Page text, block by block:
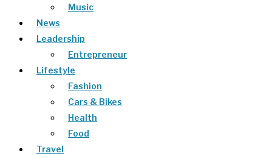
Music
News
Leadership
Entrepreneur
Lifestyle
Fashion
Cars & Bikes
Health
Food
Travel